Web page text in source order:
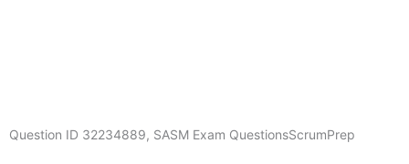
Question ID 32234889, SASM Exam QuestionsScrumPrep